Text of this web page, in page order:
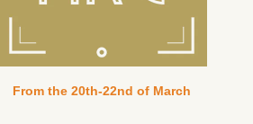
From the 20th-22nd of March